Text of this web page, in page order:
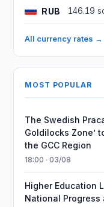
RUB 146.19
All currency rates →
MOST POPULAR
The Swedish
Goldilocks Zone’
the GCC Region
18:00 · 03/08
Higher Education
National Progress